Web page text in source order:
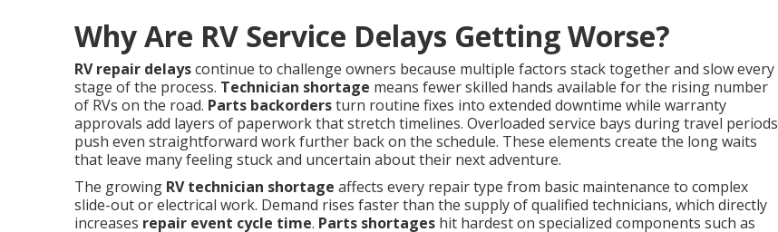
Why Are RV Service Delays Getting Worse?
RV repair delayscontinue to challenge owners because multiple factors stack together and slow every
stage of the process. Technician shortage means fewer skilled hands available for the rising number
of RVs on the road. Parts backordersturn routine fixes into extended downtime while warranty
approvals add layers of paperwork that stretch timelines. Overloaded service bays during travel periods
push even straightforward work further back on the schedule. These elements create the long waits
that leave many feeling stuck and uncertain about their next adventure.
The growing RV technician shortage affects every repair type from basic maintenance to complex
slide-out or electrical work. Demand rises faster than the supply of qualified technicians, which directly
increases repair event cycle time. Parts shortages hit hardest on specialized components such as